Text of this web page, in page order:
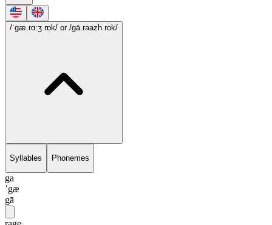
/ˈgæ.rɑ:ʒ rɒk/ or /gā.raazh rok/
Syllables Phonemes
ga
ˈgæ
gā